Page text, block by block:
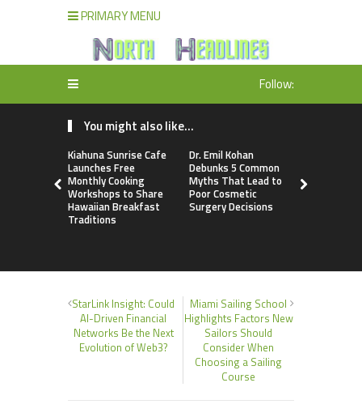
PRIMARY MENU
Follow:
You might also like...
Kiahuna Sunrise Cafe
Launches Free
Monthly Cooking
Workshops to Share
Hawaiian Breakfast
Traditions
Dr. Emil Kohan
Debunks 5 Common
Myths That Lead to
Poor Cosmetic
Surgery Decisions
StarLink Insight: Could
AI-Driven Financial
Networks Be the Next
Evolution of Web3?
Miami Sailing School
Highlights Factors New
Sailors Should
Consider When
Choosing a Sailing
Course